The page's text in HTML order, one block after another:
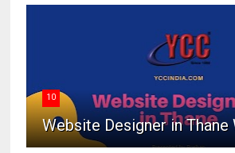
10
Website Designer in Thane